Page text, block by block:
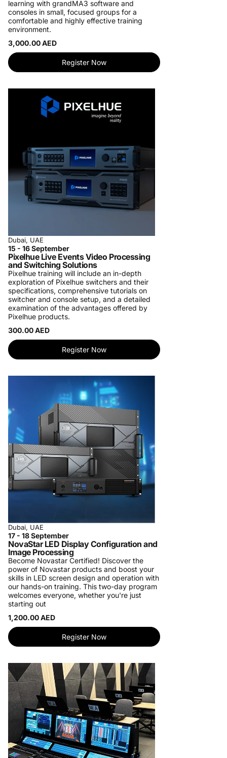
learning with grandMA3 software and
consoles in small, focused groups for a
comfortable and highly effective training
environment.
3,000.00 AED
Register Now
Dubai, UAE
15 - 16 September
Pixelhue Live Events Video Processing
and Switching Solutions
Pixelhue training will include an in-depth
exploration of Pixelhue switchers and their
specifications, comprehensive tutorials on
switcher and console setup, and a detailed
examination of the advantages offered by
Pixelhue products.
300.00 AED
Register Now
Dubai, UAE
17 - 18 September
NovaStar LED Display Configuration and
Image Processing
Become Novastar Certified! Discover the
power of Novastar products and boost your
skills in LED screen design and operation with
our hands-on training. This two-day program
welcomes everyone, whether you're just
starting out
1,200.00 AED
Register Now